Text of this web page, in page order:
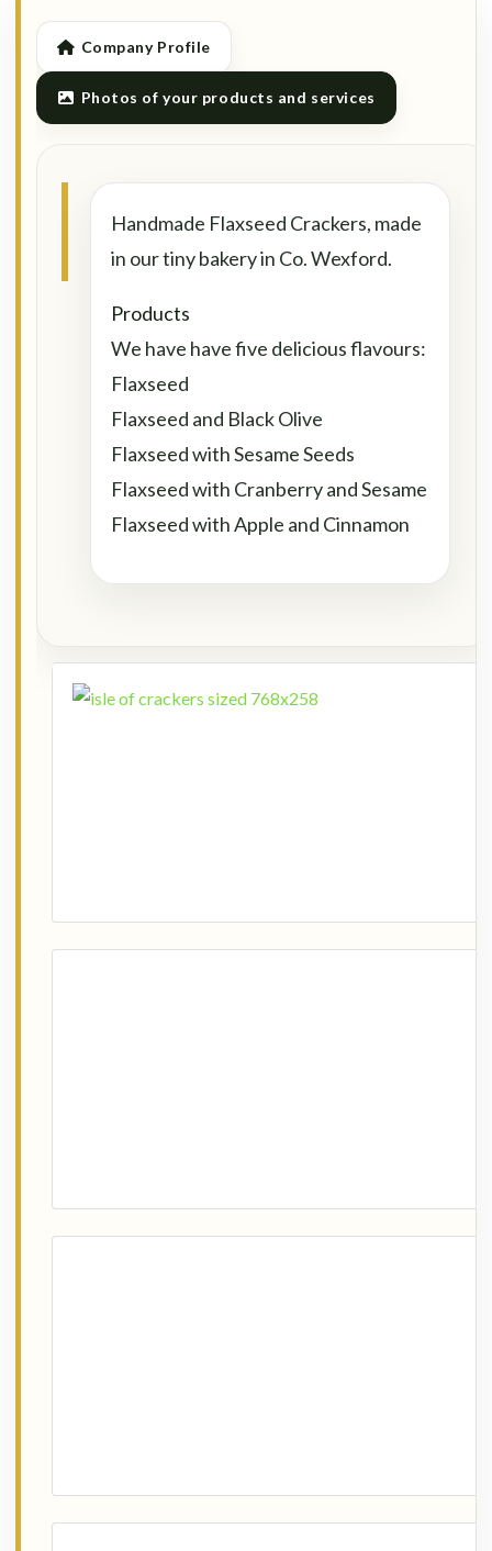
Company Profile
Photos of your products and services
Handmade Flaxseed Crackers, made
in our tiny bakery in Co. Wexford.
Products
We have have five delicious flavours:
Flaxseed
Flaxseed and Black Olive
Flaxseed with Sesame Seeds
Flaxseed with Cranberry and Sesame
Flaxseed with Apple and Cinnamon